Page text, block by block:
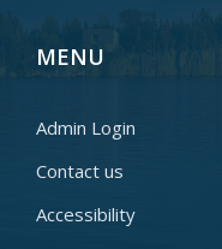
MENU
Admin Login
Contact us
Accessibility